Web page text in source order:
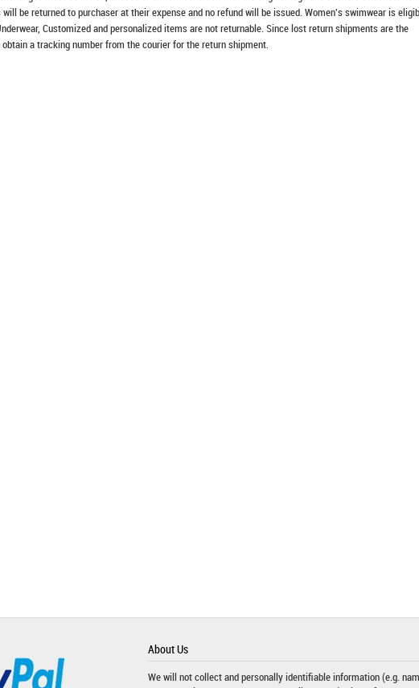
be returned to purchaser at their expense and no refund will be issued. Women's swimwear is
Customized and personalized items are not returnable. Since lost return shipments are the
a tracking number from the courier for the return shipment.
About Us
We will not collect and personally identifiable information (e.g.